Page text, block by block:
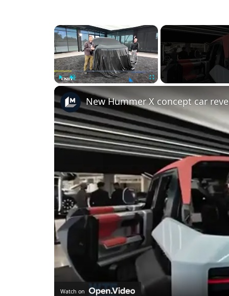
×
Play Unmute
New Hummer X concept car
Watch on